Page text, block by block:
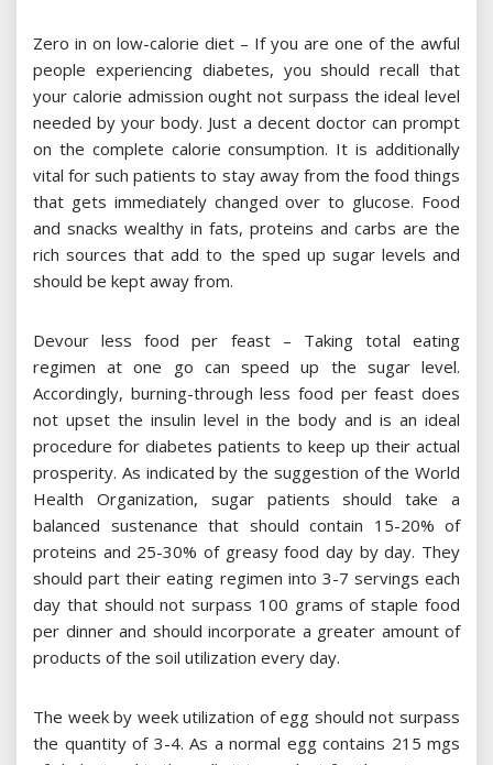
Zero in on low-calorie diet – If you are one of the awful
people experiencing diabetes, you should recall that
your calorie admission ought not surpass the ideal level
needed by your body. Just a decent doctor can prompt
on the complete calorie consumption. It is additionally
vital for such patients to stay away from the food things
that gets immediately changed over to glucose. Food
and snacks wealthy in fats, proteins and carbs are the
rich sources that add to the sped up sugar levels and
should be kept away from.
Devour less food per feast – Taking total eating
regimen at one go can speed up the sugar level.
Accordingly, burning-through less food per feast does
not upset the insulin level in the body and is an ideal
procedure for diabetes patients to keep up their actual
prosperity. As indicated by the suggestion of the World
Health Organization, sugar patients should take a
balanced sustenance that should contain 15-20% of
proteins and 25-30% of greasy food day by day. They
should part their eating regimen into 3-7 servings each
day that should not surpass 100 grams of staple food
per dinner and should incorporate a greater amount of
products of the soil utilization every day.
The week by week utilization of egg should not surpass
the quantity of 3-4. As a normal egg contains 215 mgs